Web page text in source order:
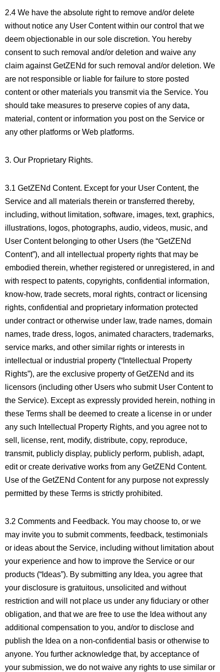
2.4 We have the absolute right to remove and/or delete
without notice any User Content within our control that we
deem objectionable in our sole discretion. You hereby
consent to such removal and/or deletion and waive any
claim against GetZENd for such removal and/or deletion. We
are not responsible or liable for failure to store posted
content or other materials you transmit via the Service. You
should take measures to preserve copies of any data,
material, content or information you post on the Service or
any other platforms or Web platforms.
3. Our Proprietary Rights.
3.1 GetZENd Content. Except for your User Content, the
Service and all materials therein or transferred thereby,
including, without limitation, software, images, text, graphics,
illustrations, logos, photographs, audio, videos, music, and
User Content belonging to other Users (the “GetZENd
Content”), and all intellectual property rights that may be
embodied therein, whether registered or unregistered, in and
with respect to patents, copyrights, confidential information,
know-how, trade secrets, moral rights, contract or licensing
rights, confidential and proprietary information protected
under contract or otherwise under law, trade names, domain
names, trade dress, logos, animated characters, trademarks,
service marks, and other similar rights or interests in
intellectual or industrial property (“Intellectual Property
Rights”), are the exclusive property of GetZENd and its
licensors (including other Users who submit User Content to
the Service). Except as expressly provided herein, nothing in
these Terms shall be deemed to create a license in or under
any such Intellectual Property Rights, and you agree not to
sell, license, rent, modify, distribute, copy, reproduce,
transmit, publicly display, publicly perform, publish, adapt,
edit or create derivative works from any GetZENd Content.
Use of the GetZENd Content for any purpose not expressly
permitted by these Terms is strictly prohibited.
3.2 Comments and Feedback. You may choose to, or we
may invite you to submit comments, feedback, testimonials
or ideas about the Service, including without limitation about
your experience and how to improve the Service or our
products (“Ideas”). By submitting any Idea, you agree that
your disclosure is gratuitous, unsolicited and without
restriction and will not place us under any fiduciary or other
obligation, and that we are free to use the Idea without any
additional compensation to you, and/or to disclose and
publish the Idea on a non-confidential basis or otherwise to
anyone. You further acknowledge that, by acceptance of
your submission, we do not waive any rights to use similar or